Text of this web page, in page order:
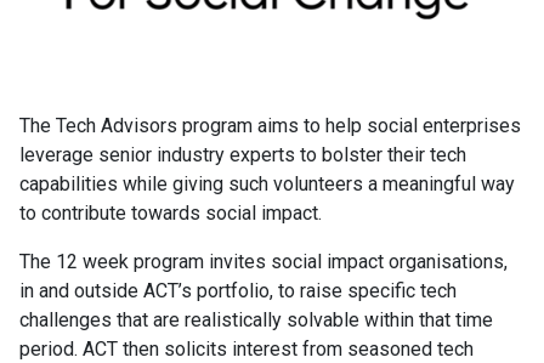
The Tech Advisors program aims to help social enterprises
leverage senior industry experts to bolster their tech
capabilities while giving such volunteers a meaningful way
to contribute towards social impact.
The 12 week program invites social impact organisations,
in and outside ACT’s portfolio, to raise specific tech
challenges that are realistically solvable within that time
period. ACT then solicits interest from seasoned tech